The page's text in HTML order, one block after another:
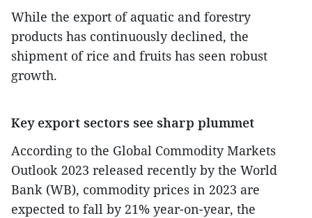
While the export of aquatic and forestry
products has continuously declined, the
shipment of rice and fruits has seen robust
growth.
Key export sectors see sharp plummet
According to the Global Commodity Markets
Outlook 2023 released recently by the World
Bank (WB), commodity prices in 2023 are
expected to fall by 21% year-on-year, the